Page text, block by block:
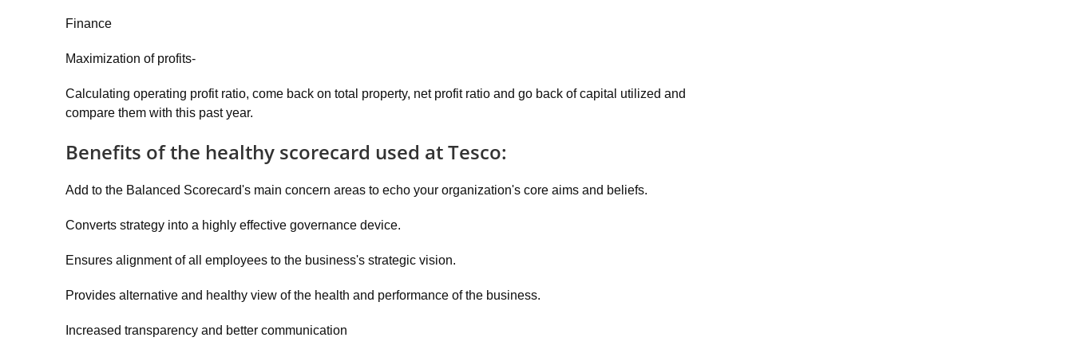
Finance
Maximization of profits-
Calculating operating profit ratio, come back on total property, net profit ratio and go back of capital utilized and
compare them with this past year.
Benefits of the healthy scorecard used at Tesco:
Add to the Balanced Scorecard's main concern areas to echo your organization's core aims and beliefs.
Converts strategy into a highly effective governance device.
Ensures alignment of all employees to the business's strategic vision.
Provides alternative and healthy view of the health and performance of the business.
Increased transparency and better communication